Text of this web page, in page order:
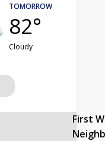
TOMORROW
82°
Cloudy
First